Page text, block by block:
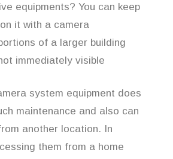
equipments? You can keep
it with a camera
of a larger building
immediately visible
system equipment does
maintenance and also can
another location. In
them from a home